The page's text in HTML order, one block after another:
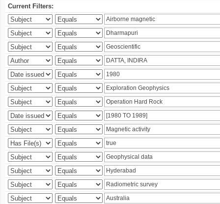
Current Filters: